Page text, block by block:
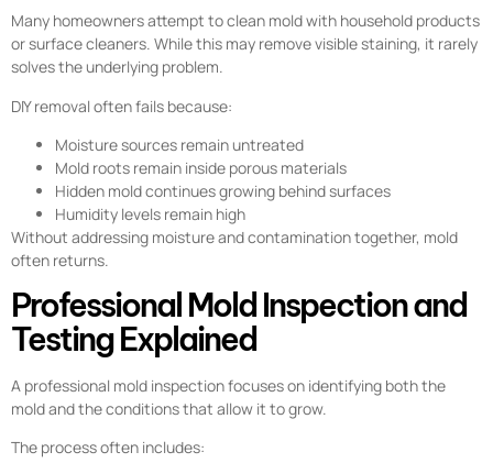
Many homeowners attempt to clean mold with household products
or surface cleaners. While this may remove visible staining, it rarely
solves the underlying problem.
DIY removal often fails because:
Moisture sources remain untreated
Mold roots remain inside porous materials
Hidden mold continues growing behind surfaces
Humidity levels remain high
Without addressing moisture and contamination together, mold
often returns.
Professional Mold Inspection and
Testing Explained
A professional mold inspection focuses on identifying both the
mold and the conditions that allow it to grow.
The process often includes: